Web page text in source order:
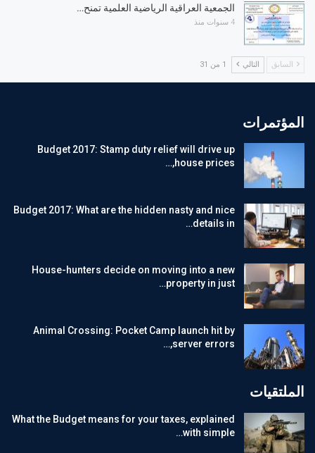
الجمعية العراقية الرياضية العلمية تمنح…
4 سنوات منذ
السابق التالي 1 من 31
المؤتمرات
Budget 2017: Stamp duty relief will drive up
house prices,…
Budget 2017: What are the hidden nasty and nice
details in…
House-hunters decide on moving into a new
property in just…
Animal Crossing: Pocket Camp launch hit by
server errors,…
الملتقيات
What the Budget means for your taxes, explained
with simple…